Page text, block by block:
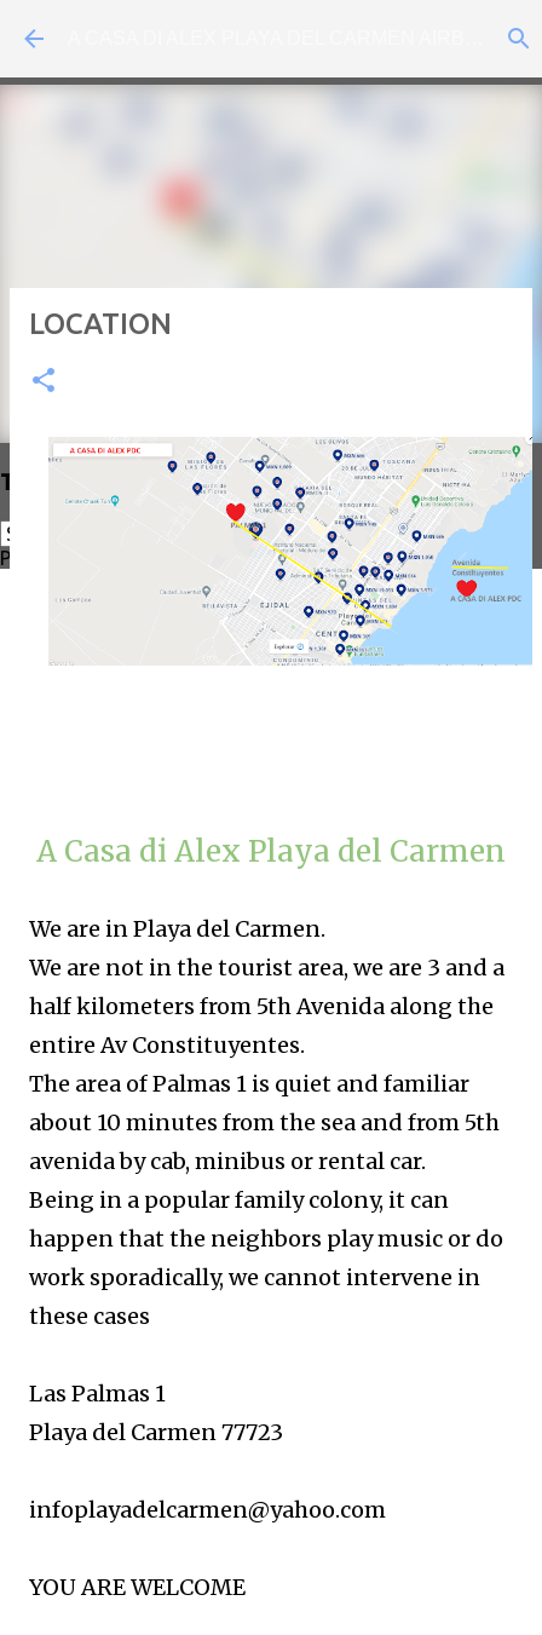
Translate Traductor
Powered by
LOCATION
A Casa di Alex Playa del Carmen
We are in Playa del Carmen.
We are not in the tourist area, we are 3 and a
half kilometers from 5th Avenida along the
entire Av Constituyentes.
The area of ​​Palmas 1 is quiet and familiar
about 10 minutes from the sea and from 5th
avenida by cab, minibus or rental car.
Being in a popular family colony, it can
happen that the neighbors play music or do
work sporadically, we cannot intervene in
these cases
Las Palmas 1
Playa del Carmen 77723
infoplayadelcarmen@yahoo.com
YOU ARE WELCOME